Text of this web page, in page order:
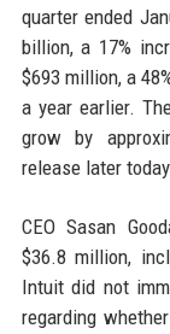
quarter ended
billion, a 17%
$693 million, a
a year earlier.
grow by
release later
CEO Sasan
$36.8 million,
Intuit did not
regarding